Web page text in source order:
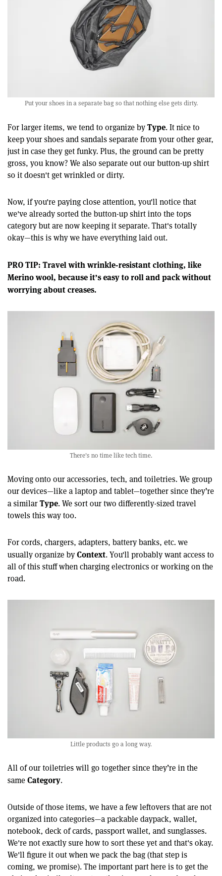
Put your shoes in a separate bag so that nothing else gets dirty.
For larger items, we tend to organize byType. It nice to
keep your shoes and sandals separate from your other gear,
just in case they get funky. Plus, the ground can be pretty
gross, you know? We also separate out our button-up shirt
so it doesn't get wrinkled or dirty.
Now, if you're paying close attention, you'll notice that
we've already sorted the button-up shirt into the tops
category but are now keeping it separate. That's totally
okay—this is why we have everything laid out.
PRO TIP: Travel with wrinkle-resistant clothing, like
Merino wool, because it’s easy to roll and pack without
worrying about creases.
There's no time like tech time.
Moving onto our accessories, tech, and toiletries. We group
our devices—like a laptop and tablet—together since they’re
a similarType. We sort our two differently-sized travel
towels this way too.
For cords, chargers, adapters, battery banks, etc. we
usually organize byContext. You'll probably want access to
all of this stuff when charging electronics or working on the
road.
Little products go a long way.
All of our toiletries will go together since they’re in the
sameCategory.
Outside of those items, we have a few leftovers that are not
organized into categories—a packable daypack, wallet,
notebook, deck of cards, passport wallet, and sunglasses.
We're not exactly sure how to sort these yet and that's okay.
We'll figure it out when we pack the bag (that step is
coming, we promise). The important part here is to get the